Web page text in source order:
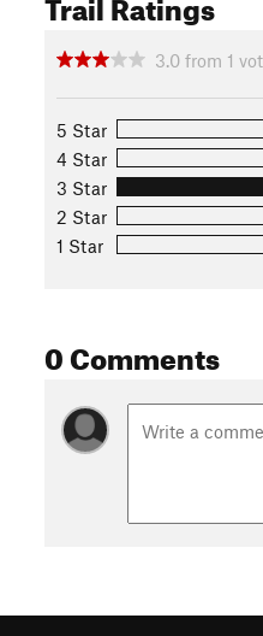
3.0 from 1
5 Star
4 Star
3 Star
2 Star
1 Star
0 Comments